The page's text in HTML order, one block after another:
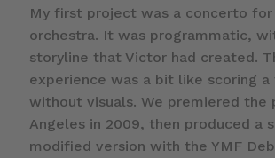
My first project was a concerto for
orchestra. It was programmatic,
storyline that Victor had created.
experience was a bit like scoring
without visuals. We premiered the
Angeles in 2009, then produced a
modified version with the YMF